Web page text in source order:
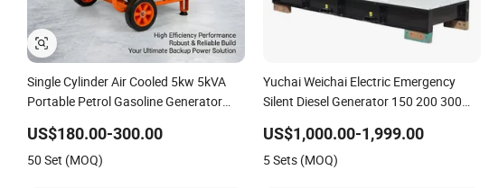
Single Cylinder Air Cooled 5kw 5kVA
Portable Petrol Gasoline Generator
Home Emergency Power, Camping,
Construction Site
US$180.00-300.00
50 Set (MOQ)
Yuchai Weichai Electric Emergency
Silent Diesel Generator 150 200 300
Standby Genset
US$1,000.00-1,999.00
5 Sets (MOQ)